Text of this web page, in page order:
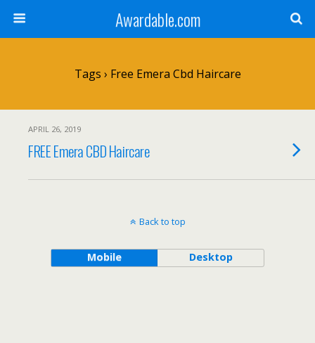
Awardable.com
Tags › Free Emera Cbd Haircare
APRIL 26, 2019
FREE Emera CBD Haircare
Back to top
Mobile Desktop